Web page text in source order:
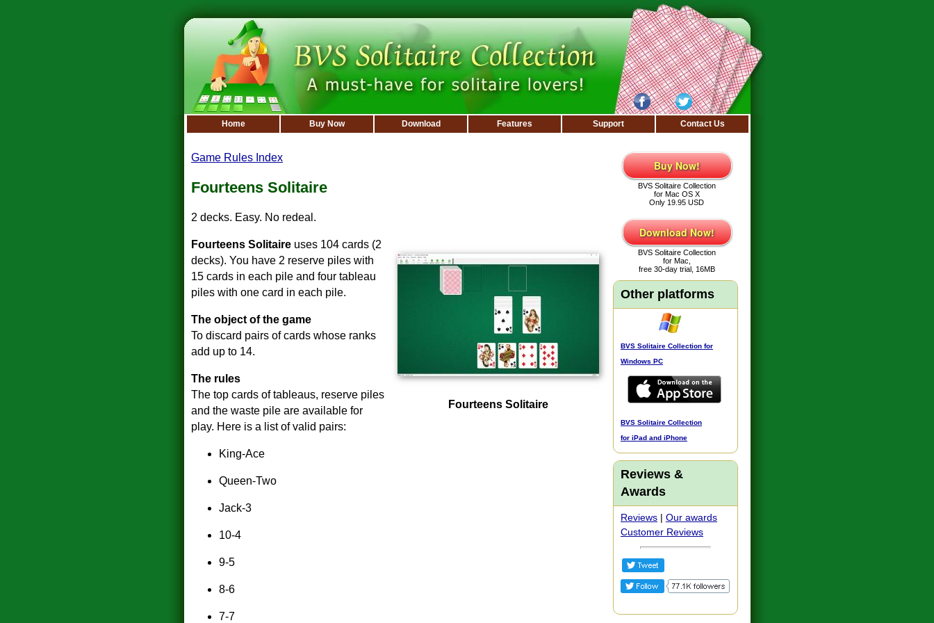
Home Buy Now Download Features Support Contact Us
Game Rules Index
Fourteens Solitaire
2 decks. Easy. No redeal.
Fourteens Solitaire
Fourteens Solitaire uses 104 cards (2
decks). You have 2 reserve piles with
15 cards in each pile and four tableau
piles with one card in each pile.
The object of the game
To discard pairs of cards whose ranks
add up to 14.
The rules
The top cards of tableaus, reserve piles
and the waste pile are available for
play. Here is a list of valid pairs:
King-Ace
Queen-Two
Jack-3
10-4
9-5
8-6
7-7
Buy Now!
BVS Solitaire Collection
for Mac OS X
Only 19.95 USD
Download Now!
BVS Solitaire Collection
for Mac,
free 30-day trial, 16MB
Other platforms
BVS Solitaire Collection for
Windows PC
BVS Solitaire Collection
for iPad and iPhone
Reviews &
Awards
Reviews | Our awards
Customer Reviews